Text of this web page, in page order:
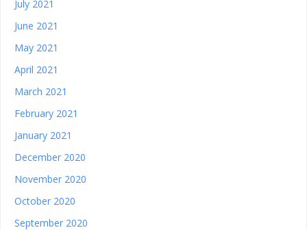
July 2021
June 2021
May 2021
April 2021
March 2021
February 2021
January 2021
December 2020
November 2020
October 2020
September 2020